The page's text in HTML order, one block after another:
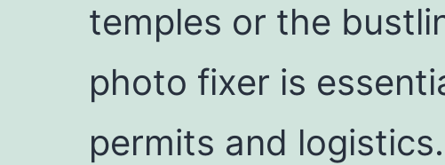
temples or the
photo fixer is
permits and